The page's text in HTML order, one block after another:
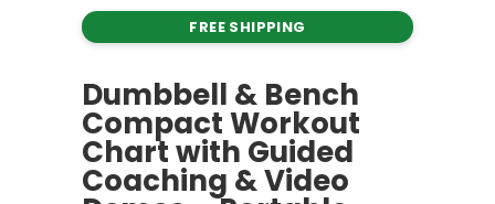
Dumbbell & Bench
Compact Workout
Chart with Guided
Coaching & Video
FREE SHIPPING